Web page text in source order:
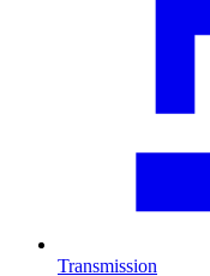
Transmission